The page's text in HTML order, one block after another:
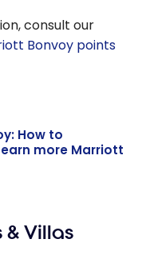
consult our
Bonvoy points
How to
more Marriott
Villas